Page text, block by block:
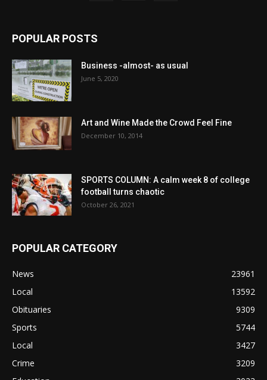
POPULAR POSTS
Business -almost- as usual
June 5, 2020
Art and Wine Made the Crowd Feel Fine
December 10, 2014
SPORTS COLUMN: A calm week 8 of college
football turns chaotic
October 26, 2021
POPULAR CATEGORY
News
23961
Local
13592
Obituaries
9309
Sports
5744
Local
3427
Crime
3209